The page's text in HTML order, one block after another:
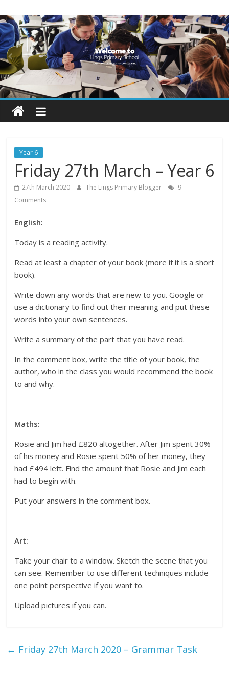
to
content
Lings
Primary
School
Blogs
Welcome
our
blogs
Year 6
Friday 27th March – Year 6
27th March 2020 The Lings Primary Blogger
9
Comments
English:
Today is a reading activity.
Read at least a chapter of your book (more if it is a short
book).
Write down any words that are new to you. Google or
use a dictionary to find out their meaning and put these
words into your own sentences.
Write a summary of the part that you have read.
In the comment box, write the title of your book, the
author, who in the class you would recommend the book
to and why.
Maths:
Rosie and Jim had £820 altogether. After Jim spent 30%
of his money and Rosie spent 50% of her money, they
had £494 left. Find the amount that Rosie and Jim each
had to begin with.
Put your answers in the comment box.
Art:
Take your chair to a window. Sketch the scene that you
can see. Remember to use different techniques include
one point perspective if you want to.
Upload pictures if you can.
← Friday 27th March 2020 – Grammar Task